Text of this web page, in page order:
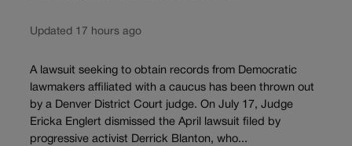
Updated 17 hours ago
A lawsuit seeking to obtain records from Democratic
lawmakers affiliated with a caucus has been thrown out
by a Denver District Court judge. On July 17, Judge
Ericka Englert dismissed the April lawsuit filed by
progressive activist Derrick Blanton, who...